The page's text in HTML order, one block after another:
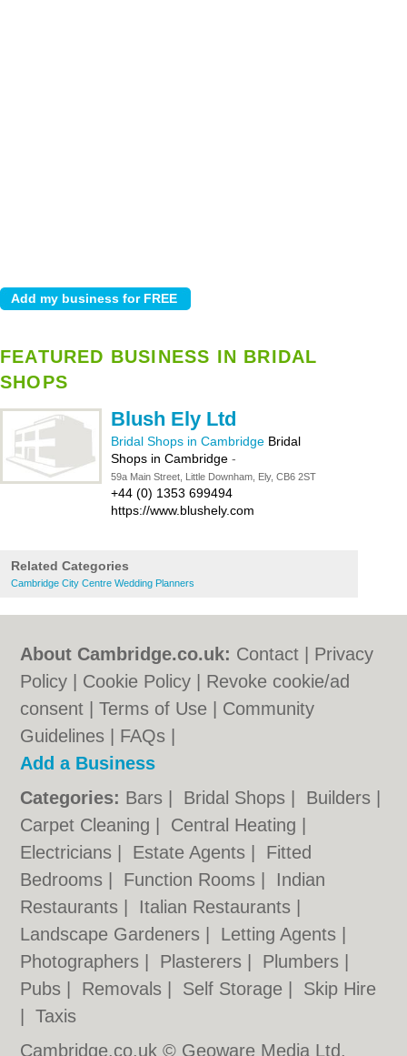
FEATURED BUSINESS IN BRIDAL
SHOPS
Blush Ely Ltd
Bridal Shops in Cambridge Bridal
Shops in Cambridge -
59a Main Street, Little Downham, Ely, CB6 2ST
+44 (0) 1353 699494
https://www.blushely.com
Related Categories
Cambridge City Centre Wedding Planners
About Cambridge.co.uk: Contact
Privacy
Policy
Cookie Policy
Revoke cookie/ad
consent |Terms of Use
Community
Guidelines
FAQs
Add a Business
Categories: Bars Bridal Shops Builders
Carpet Cleaning
Central Heating
Electricians
Estate Agents
Fitted
Bedrooms
Function Rooms
Indian
Restaurants
Italian Restaurants
Landscape Gardeners
Letting Agents
Photographers
Plasterers Plumbers
Pubs
Removals Self Storage
Skip Hire
|Taxis
Cambridge.co.uk © Geoware Media Ltd.